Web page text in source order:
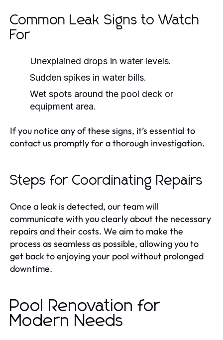
Common Leak Signs to Watch
For
Unexplained drops in water levels.
Sudden spikes in water bills.
Wet spots around the pool deck or
equipment area.
If you notice any of these signs, it’s essential to
contact us promptly for a thorough investigation.
Steps for Coordinating Repairs
Once a leak is detected, our team will
communicate with you clearly about the necessary
repairs and their costs. We aim to make the
process as seamless as possible, allowing you to
get back to enjoying your pool without prolonged
downtime.
Pool Renovation for
Modern Needs